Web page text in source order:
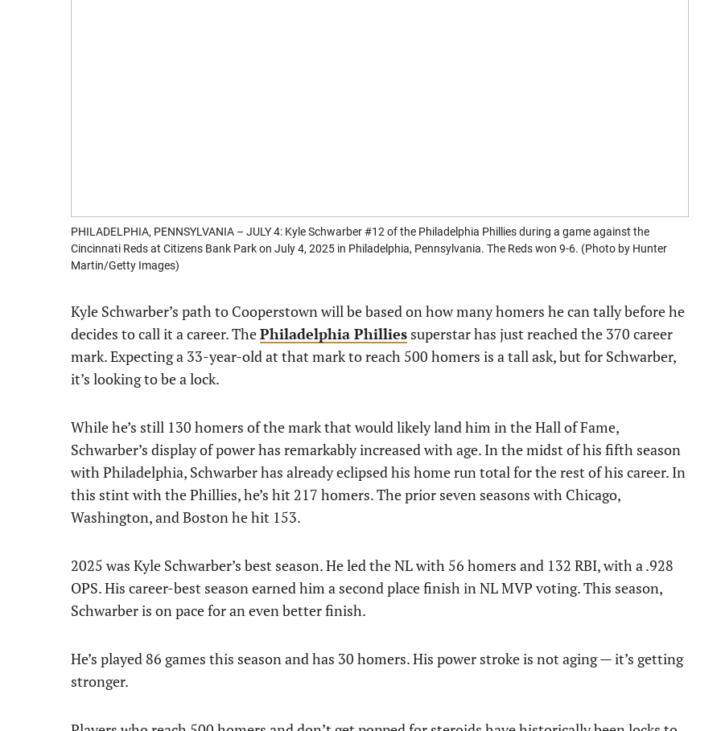
PHILADELPHIA, PENNSYLVANIA – JULY 4: Kyle Schwarber #12 of the Philadelphia Phillies during a game against the
Cincinnati Reds at Citizens Bank Park on July 4, 2025 in Philadelphia, Pennsylvania. The Reds won 9-6. (Photo by Hunter
Martin/Getty Images)
Kyle Schwarber’s path to Cooperstown will be based on how many homers he can tally before he
decides to call it a career. ThePhiladelphia Phillies superstar has just reached the 370 career
mark. Expecting a 33-year-old at that mark to reach 500 homers is a tall ask, but for Schwarber,
it’s looking to be a lock.
While he’s still 130 homers of the mark that would likely land him in the Hall of Fame,
Schwarber’s display of power has remarkably increased with age. In the midst of his fifth season
with Philadelphia, Schwarber has already eclipsed his home run total for the rest of his career. In
this stint with the Phillies, he’s hit 217 homers. The prior seven seasons with Chicago,
Washington, and Boston he hit 153.
2025 was Kyle Schwarber’s best season. He led the NL with 56 homers and 132 RBI, with a .928
OPS. His career-best season earned him a second place finish in NL MVP voting. This season,
Schwarber is on pace for an even better finish.
He’s played 86 games this season and has 30 homers. His power stroke is not aging — it’s getting
stronger.